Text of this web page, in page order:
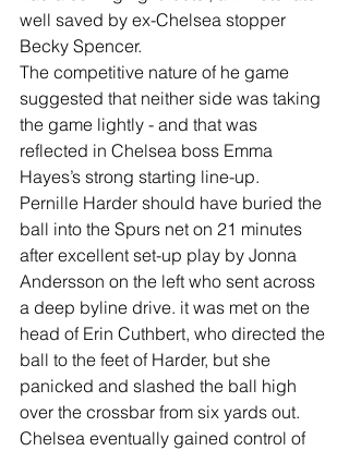
well saved by ex-Chelsea stopper
Becky Spencer.
The competitive nature of he game
suggested that neither side was taking
the game lightly - and that was
reflected in Chelsea boss Emma
Hayes’s strong starting line-up.
Pernille Harder should have buried the
ball into the Spurs net on 21 minutes
after excellent set-up play by Jonna
Andersson on the left who sent across
a deep byline drive. it was met on the
head of Erin Cuthbert, who directed the
ball to the feet of Harder, but she
panicked and slashed the ball high
over the crossbar from six yards out.
Chelsea eventually gained control of